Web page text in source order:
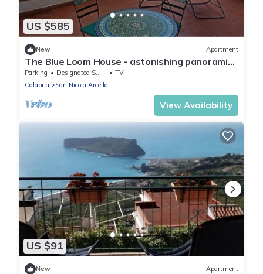
US $585
New Apartment
The Blue Loom House - astonishing panoramic
views
Parking Designated Smoking Area
TV
Calabria
San Nicola Arcella
View Availability
US $91
New Apartment